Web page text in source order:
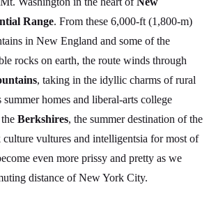
Range. From these 6,000-ft (1,800-m)
in New England and some of the
rocks on earth, the route winds through
, taking in the idyllic charms of rural
homes and liberal-arts college
Berkshires, the summer destination of the
vultures and intelligentsia for most of
even more prissy and pretty as we
distance of New York City.